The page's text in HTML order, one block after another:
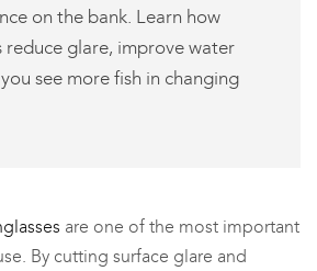
on the bank. Learn how
reduce glare, improve water
see more fish in changing
are one of the most important
By cutting surface glare and